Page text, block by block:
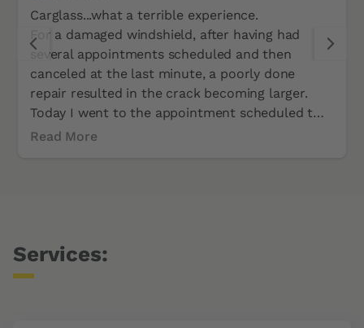
Carglass...what a terrible experience.
For a damaged windshield, after having had
several appointments scheduled and then
canceled at the last minute, a poorly done
repair resulted in the crack becoming larger.
Today I went to the appointment scheduled two
weeks ago at Carglass in Altstetten-Zurich. Two
Read More
Services: